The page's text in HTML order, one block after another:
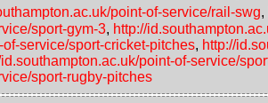
point-of-service/rail-swg,
sport-gym-3, http://
service/sport-cricket-pitches, http://
id.southampton.ac.uk/point-of-service/
sport-rugby-pitches